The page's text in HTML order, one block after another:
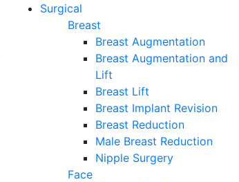
Surgical
Breast
Breast Augmentation
Breast Augmentation and
Lift
Breast Lift
Breast Implant Revision
Breast Reduction
Male Breast Reduction
Nipple Surgery
Face